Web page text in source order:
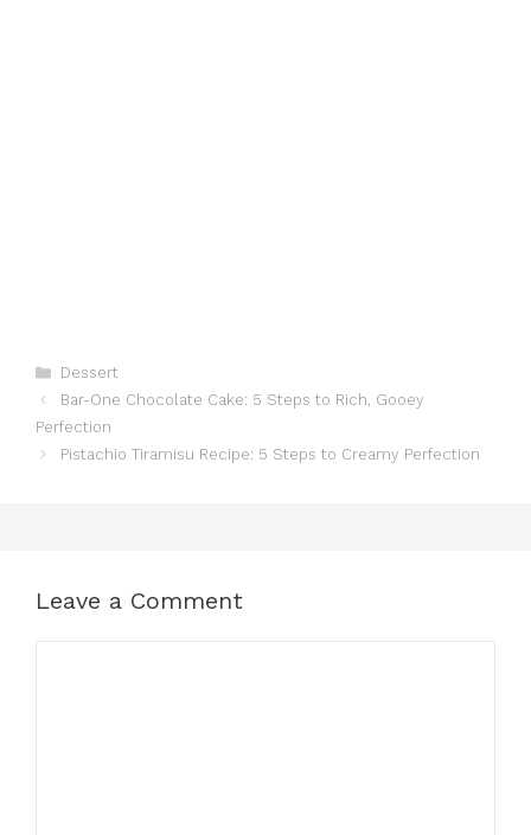
Categories
Dessert
Bar-One Chocolate Cake: 5 Steps to Rich, Gooey
Perfection
Pistachio Tiramisu Recipe: 5 Steps to Creamy Perfection
Leave a Comment